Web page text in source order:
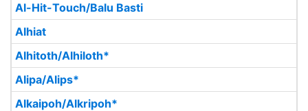
Al-Hit-Touch/Balu Basti
Alhiat
Alhitoth/Alhiloth*
Alipa/Alips*
Alkaipoh/Alkripoh*